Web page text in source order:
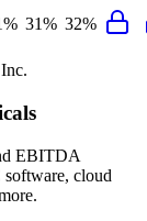
31% 32%
EBITDA
cloud